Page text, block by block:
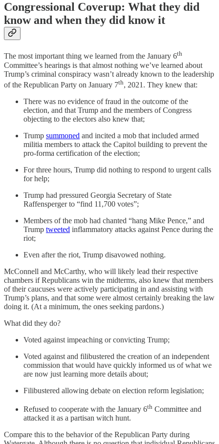
Congressional Coverup: What they did
know and when they did know it
The most important thing we learned from the January 6th
Committee’s hearings is that almost nothing we’ve learned about
Trump’s criminal conspiracy wasn’t already known to the leadership
of the Republican Party on January 7th, 2021. They knew that:
There was no evidence of fraud in the outcome of the
election, and that Trump and the members of Congress
objecting to the electors also knew that;
Trump summoned and incited a mob that included armed
militia members to attack the Capitol building to prevent the
pro-forma certification of the election;
For three hours, Trump did nothing to respond to urgent calls
for help;
Trump had pressured Georgia Secretary of State
Raffensperger to “find 11,700 votes”;
Members of the mob had chanted “hang Mike Pence,” and
Trump tweeted inflammatory attacks against Pence during the
riot;
Even after the riot, Trump disavowed nothing.
McConnell and McCarthy, who will likely lead their respective
chambers if Republicans win the midterms, also knew that members
of their caucuses were actively participating in and assisting with
Trump’s plans, and that some were almost certainly breaking the law
doing it. (At a minimum, the ones seeking pardons.)
What did they do?
Voted against impeaching or convicting Trump;
Voted against and filibustered the creation of an independent
commission that would have quickly informed us of what we
are now just learning more details about;
Filibustered allowing debate on election reform legislation;
Refused to cooperate with the January 6th Committee and
attacked it as a partisan witch hunt.
Compare this to the behavior of the Republican Party during